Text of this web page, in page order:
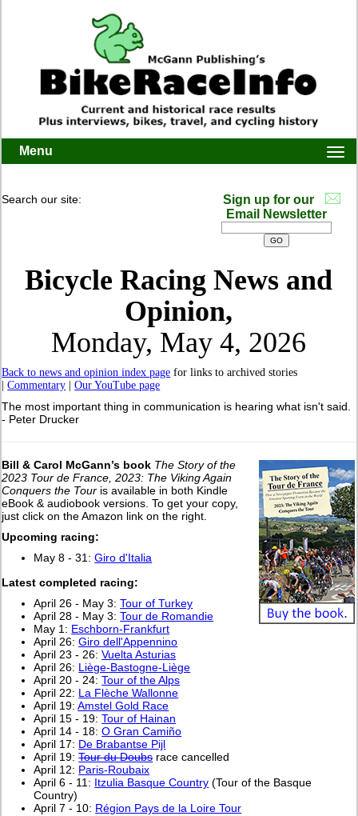
Menu
Search our site:
Sign up for our
Email Newsletter
Bicycle Racing News and
Opinion,
Monday, May 4, 2026
Back to news and opinion index page for links to archived stories
|Commentary |Our YouTube page
The most important thing in communication is hearing what isn't said.
- Peter Drucker
Bill & Carol McGann’s book The Story of the
2023 Tour de France, 2023: The Viking Again
Conquers the Tour is available in both Kindle
eBook & audiobook versions. To get your copy,
just click on the Amazon link on the right.
Upcoming racing:
May 8 - 31:Giro d'Italia
Latest completed racing:
April 26 - May 3:Tour of Turkey
April 28 - May 3:Tour de Romandie
May 1: Eschborn-Frankfurt
April 26:Giro dell'Appennino
April 23 - 26:Vuelta Asturias
April 26: Liège-Bastogne-Liège
April 20 - 24:Tour of the Alps
April 22: La Flèche Wallonne
April 19:Amstel Gold Race
April 15 - 19:Tour of Hainan
April 14 - 18:O Gran Camiño
April 17: De Brabantse Pijl
April 19:Tour du Doubsrace cancelled
April 12: Paris-Roubaix
April 6 - 11: Itzulia Basque Country (Tour of the Basque
Country)
April 7 - 10: Région Pays de la Loire Tour